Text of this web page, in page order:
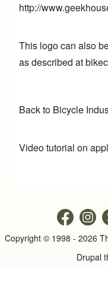
http://
This logo can also
as described at
Back to Bicycle
Video tutorial on
Copyright © 1998 - 2026
Drupal